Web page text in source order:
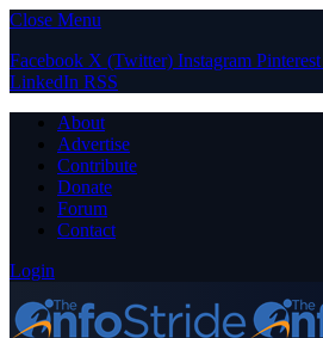
Close Menu
Facebook X (Twitter) Instagram Pinterest
LinkedIn RSS
About
Advertise
Contribute
Donate
Forum
Contact
Login